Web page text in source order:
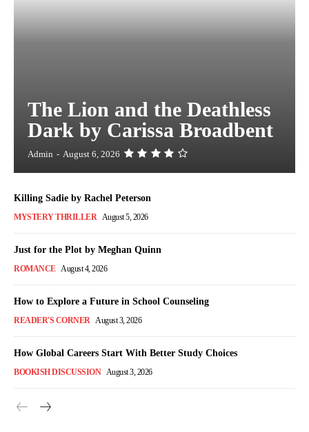
The Lion and the Deathless
Dark by Carissa Broadbent
Admin - August 6, 2026
Killing Sadie by Rachel Peterson
MYSTERY THRILLER August 5, 2026
Just for the Plot by Meghan Quinn
ROMANCE August 4, 2026
How to Explore a Future in School Counseling
READER'S CORNER August 3, 2026
How Global Careers Start With Better Study Choices
BOOKISH DISCUSSION August 3, 2026